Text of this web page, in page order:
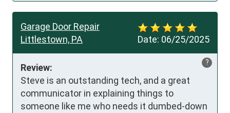
Date: 06/25/2025
Garage Door Repair
Littlestown, PA
?
Review:
Steve is an outstanding tech, and a great
communicator in explaining things to
someone like me who needs it dumbed-down